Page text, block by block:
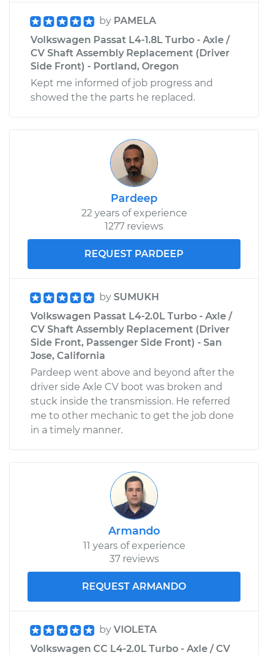
by PAMELA
Volkswagen Passat L4-1.8L Turbo - Axle /
CV Shaft Assembly Replacement (Driver
Side Front) - Portland, Oregon
Kept me informed of job progress and
showed the the parts he replaced.
Pardeep
22 years of experience
1277 reviews
REQUEST PARDEEP
by SUMUKH
Volkswagen Passat L4-2.0L Turbo - Axle /
CV Shaft Assembly Replacement (Driver
Side Front, Passenger Side Front) - San
Jose, California
Pardeep went above and beyond after the
driver side Axle CV boot was broken and
stuck inside the transmission. He referred
me to other mechanic to get the job done
in a timely manner.
Armando
11 years of experience
37 reviews
REQUEST ARMANDO
by VIOLETA
Volkswagen CC L4-2.0L Turbo - Axle / CV